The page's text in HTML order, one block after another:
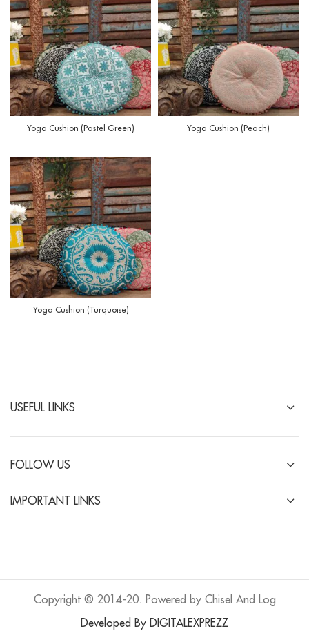
Yoga Cushion (Pastel Green) Yoga Cushion (Peach)
Yoga Cushion (Turquoise)
USEFUL LINKS
FOLLOW US
IMPORTANT LINKS
Copyright © 2014-20. Powered by Chisel And Log
Developed By DIGITALEXPREZZ